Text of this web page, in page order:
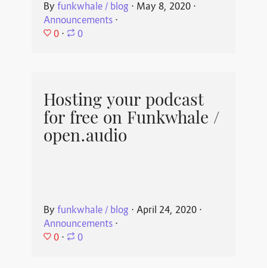
By funkwhale / blog ⋅ May 8, 2020⋅
Announcements⋅
0 ⋅ 0
Hosting your podcast
for free on Funkwhale /
open.audio
By funkwhale / blog ⋅ April 24, 2020⋅
Announcements⋅
0 ⋅ 0